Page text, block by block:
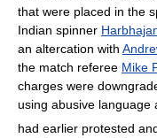
that were placed in the
Indian spinner
an altercation with
the match referee Mike
charges were
using abusive language
had earlier protested